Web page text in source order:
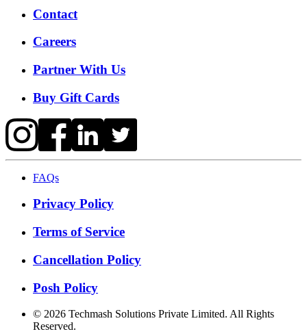
Contact
Careers
Partner With Us
Buy Gift Cards
FAQs
Privacy Policy
Terms of Service
Cancellation Policy
Posh Policy
© 2026 Techmash Solutions Private Limited. All Rights
Reserved.